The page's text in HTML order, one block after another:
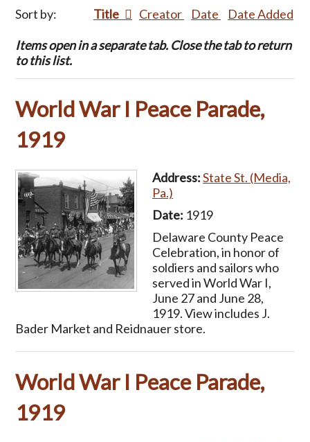
Sort by: Title Creator Date Date Added
Items open in a separate tab. Close the tab to return
to this list.
World War I Peace Parade,
1919
Address:State St. (Media,
Pa.)
Date: 1919
Delaware County Peace
Celebration, in honor of
soldiers and sailors who
served in World War I,
June 27 and June 28,
1919. View includes J.
Bader Market and Reidnauer store.
World War I Peace Parade,
1919